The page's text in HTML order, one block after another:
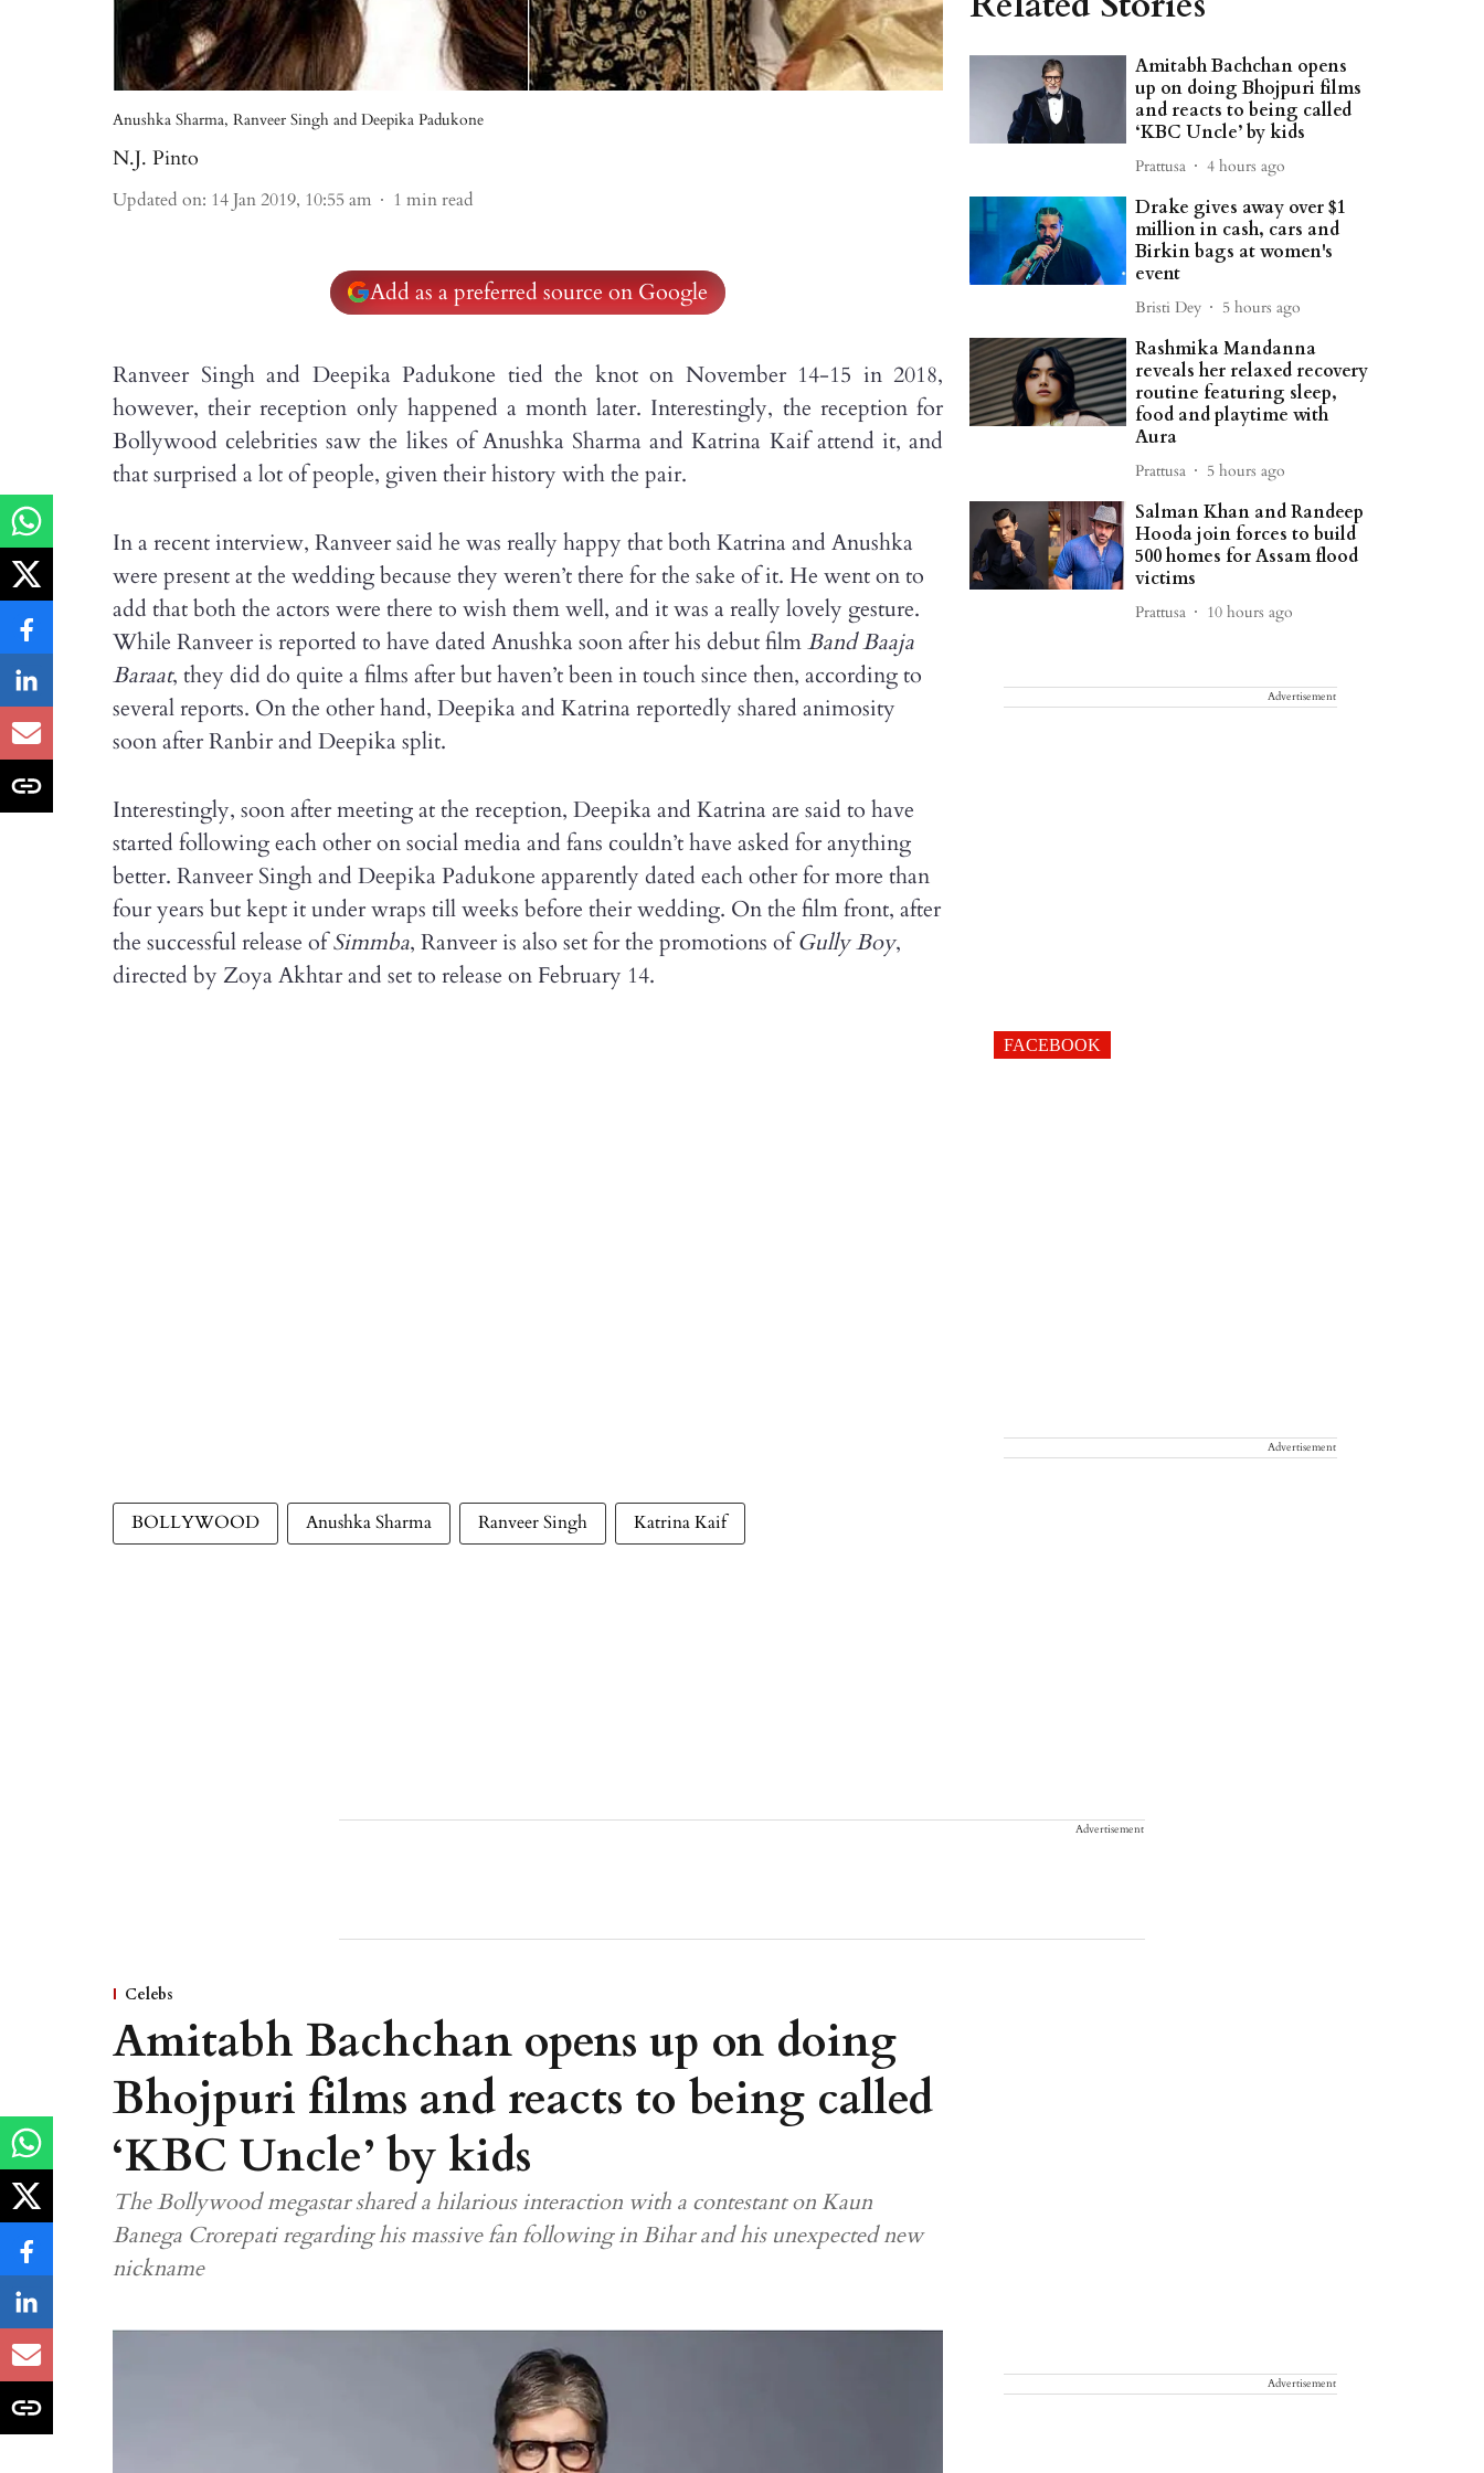
Anushka Sharma, Ranveer Singh and Deepika Padukone
N.J. Pinto
Updated on: 14 Jan 2019, 10:55 am 1 min read
Add as a preferred source on Google
Ranveer Singh and Deepika Padukone tied the knot on November 14-15 in 2018,
however, their reception only happened a month later. Interestingly, the reception for
Bollywood celebrities saw the likes of Anushka Sharma and Katrina Kaif attend it, and
that surprised a lot of people, given their history with the pair.
In a recent interview, Ranveer said he was really happy that both Katrina and Anushka
were present at the wedding because they weren’t there for the sake of it. He went on to
add that both the actors were there to wish them well, and it was a really lovely gesture.
While Ranveer is reported to have dated Anushka soon after his debut filmBand Baaja
Baraat, they did do quite a films after but haven’t been in touch since then, according to
several reports. On the other hand, Deepika and Katrina reportedly shared animosity
soon after Ranbir and Deepika split.
Interestingly, soon after meeting at the reception, Deepika and Katrina are said to have
started following each other on social media and fans couldn’t have asked for anything
better. Ranveer Singh and Deepika Padukone apparently dated each other for more than
four years but kept it under wraps till weeks before their wedding. On the film front, after
the successful release ofSimmba, Ranveer is also set for the promotions ofGully Boy,
directed by Zoya Akhtar and set to release on February 14.
BOLLYWOOD Anushka Sharma Ranveer Singh Katrina Kaif
Amitabh Bachchan opens
up on doing Bhojpuri films
and reacts to being called
‘KBC Uncle’ by kids
Prattusa 4 hours ago
Drake gives away over $1
million in cash, cars and
Birkin bags at women's
event
Bristi Dey 5 hours ago
Rashmika Mandanna
reveals her relaxed recovery
routine featuring sleep,
food and playtime with
Aura
Prattusa 5 hours ago
Salman Khan and Randeep
Hooda join forces to build
500 homes for Assam flood
victims
Prattusa 10 hours ago
Advertisement
FACEBOOK
Advertisement
Advertisement
Celebs
Amitabh Bachchan opens up on doing
Bhojpuri films and reacts to being called
‘KBC Uncle’ by kids
The Bollywood megastar shared a hilarious interaction with a contestant on Kaun
Banega Crorepati regarding his massive fan following in Bihar and his unexpected new
nickname
Advertisement